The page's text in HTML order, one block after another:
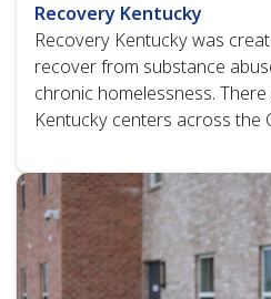
Recovery Kentucky
Recovery Kentucky was
recover from substance
chronic homelessness.
Kentucky centers across the
Grayson, Harlan,